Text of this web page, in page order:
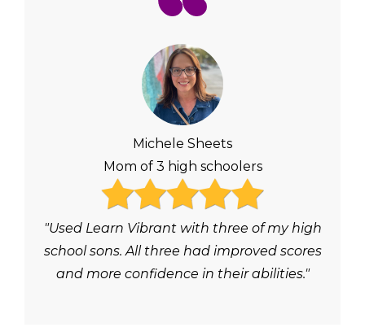
Michele Sheets
Mom of 3 high schoolers
"Used Learn Vibrant with three of my high
school sons. All three had improved scores
and more confidence in their abilities."